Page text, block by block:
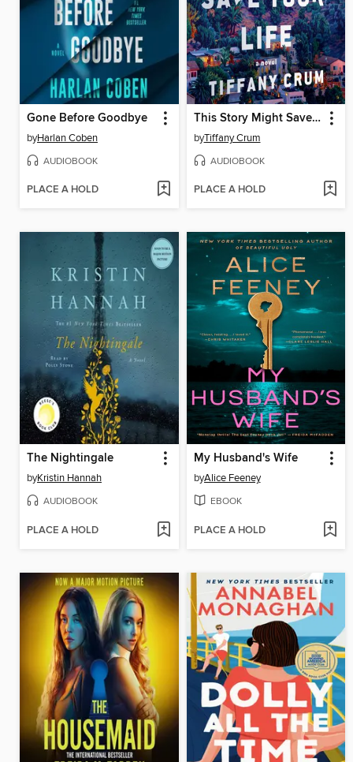
Gone Before Goodbye
byHarlan Coben
AUDIOBOOK
PLACE A HOLD
This Story Might Save Your Life
byTiffany Crum
AUDIOBOOK
PLACE A HOLD
The Nightingale
byKristin Hannah
AUDIOBOOK
PLACE A HOLD
My Husband's Wife
byAlice Feeney
EBOOK
PLACE A HOLD